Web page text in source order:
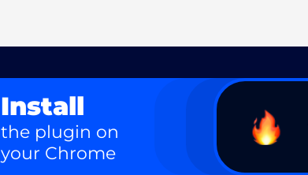
Install
the plugin on
your Chrome